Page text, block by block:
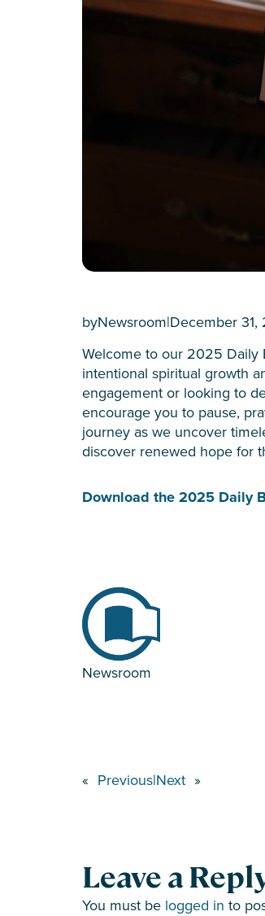
byNewsroom|December 31,
Welcome to our 2025 Daily
intentional spiritual growth
engagement or looking to
encourage you to pause,
journey as we uncover
discover renewed hope for
Download the 2025 Daily
Newsroom
« Previous|Next »
Leave a
You must be logged in to